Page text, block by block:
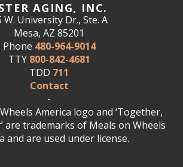
AGING, INC.
W. University Dr., Ste. A
Mesa, AZ 85201
Phone 480-964-9014
TTY 800-842-4681
TDD 711
Contact
-
America logo and ‘Together,
are trademarks of Meals on Wheels
and are used under license.